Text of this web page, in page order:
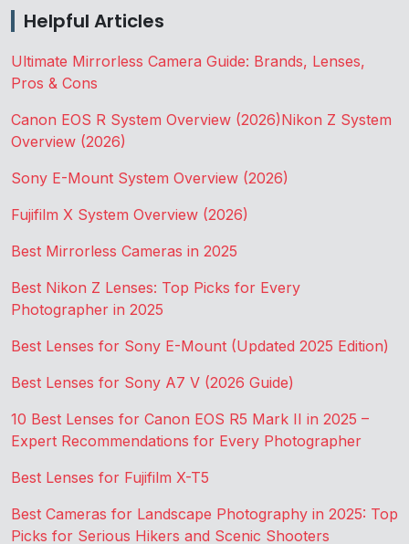
Helpful Articles
Ultimate Mirrorless Camera Guide: Brands, Lenses,
Pros & Cons
Canon EOS R System Overview (2026)Nikon Z System
Overview (2026)
Sony E-Mount System Overview (2026)
Fujifilm X System Overview (2026)
Best Mirrorless Cameras in 2025
Best Nikon Z Lenses: Top Picks for Every
Photographer in 2025
Best Lenses for Sony E-Mount (Updated 2025 Edition)
Best Lenses for Sony A7 V (2026 Guide)
10 Best Lenses for Canon EOS R5 Mark II in 2025 –
Expert Recommendations for Every Photographer
Best Lenses for Fujifilm X-T5
Best Cameras for Landscape Photography in 2025: Top
Picks for Serious Hikers and Scenic Shooters